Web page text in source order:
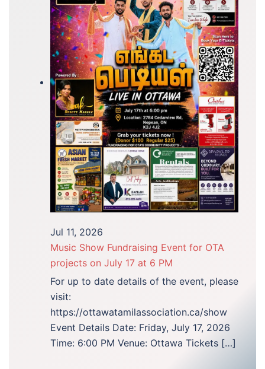
Jul 11, 2026
Music Show Fundraising Event for OTA
projects on July 17 at 6 PM
For up to date details of the event, please
visit:
https://ottawatamilassociation.ca/show
Event Details Date: Friday, July 17, 2026
Time: 6:00 PM Venue: Ottawa Tickets […]